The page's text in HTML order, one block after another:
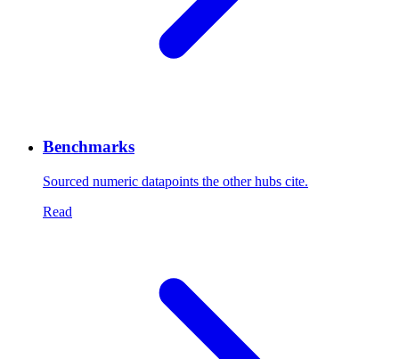
Benchmarks
Sourced numeric datapoints the other hubs cite.
Read